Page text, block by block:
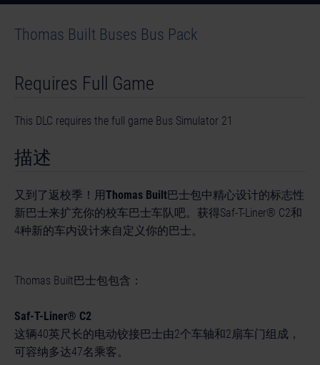
Thomas Built Buses Bus Pack
Requires Full Game
This DLC requires the full game Bus Simulator 21
描述
又到了返校季！用Thomas Built巴士包中精心设计的标志性
新巴士来扩充你的校车巴士车队吧。获得Saf-T-Liner® C2和
4种新的车内设计来自定义你的巴士。
Thomas Built巴士包包含：
Saf-T-Liner® C2
这辆40英尺长的电动铰接巴士由2个车轴和2扇车门组成，
可容纳多达47名乘客。